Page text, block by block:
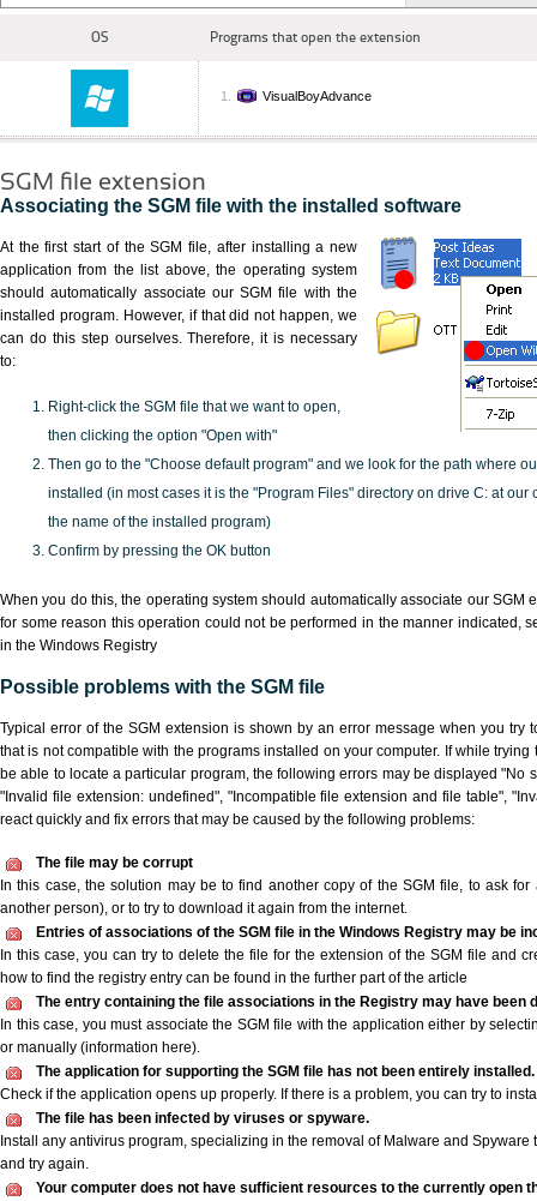
OS Programs that open the extension
VisualBoyAdvance
SGM file extension
Associating the SGM file with the installed software
At the first start of the SGM file, after installing a new
application from the list above, the operating system
should automatically associate our SGM file with the
installed program. However, if that did not happen, we
can do this step ourselves. Therefore, it is necessary
to:
Right-click the SGM file that we want to open,
then clicking the option "Open with"
Then go to the "Choose default program" and we look for the path where
installed (in most cases it is the "Program Files" directory on drive C: at our
the name of the installed program)
Confirm by pressing the OK button
When you do this, the operating system should automatically associate our SGM
for some reason this operation could not be performed in the manner indicated,
in the Windows Registry
Possible problems with the SGM file
Typical error of the SGM extension is shown by an error message when you try
that is not compatible with the programs installed on your computer. If while
be able to locate a particular program, the following errors may be displayed "No
"Invalid file extension: undefined", "Incompatible file extension and file table",
react quickly and fix errors that may be caused by the following problems:
The file may be corrupt
In this case, the solution may be to find another copy of the SGM file, to ask
another person), or to try to download it again from the internet.
Entries of associations of the SGM file in the Windows Registry may be
In this case, you can try to delete the file for the extension of the SGM file and
how to find the registry entry can be found in the further part of the article
The entry containing the file associations in the Registry may have been
In this case, you must associate the SGM file with the application either by
or manually (information here).
The application for supporting the SGM file has not been entirely installed.
Check if the application opens up properly. If there is a problem, you can try to
The file has been infected by viruses or spyware.
Install any antivirus program, specializing in the removal of Malware and Spyware
and try again.
Your computer does not have sufficient resources to the currently open